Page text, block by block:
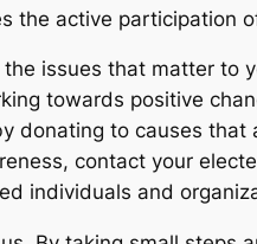
the active participation
issues that matter to
towards positive
donating to causes that
contact your
individuals and